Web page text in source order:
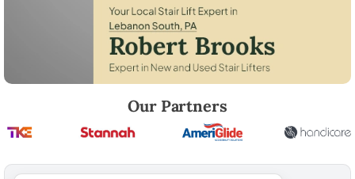
Our Partners